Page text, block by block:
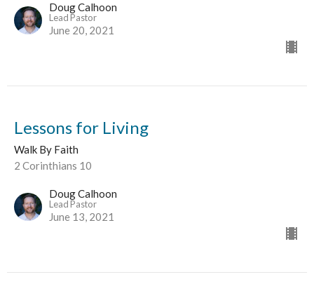
Doug Calhoon
Lead Pastor
June 20, 2021
Lessons for Living
Walk By Faith
2 Corinthians 10
Doug Calhoon
Lead Pastor
June 13, 2021